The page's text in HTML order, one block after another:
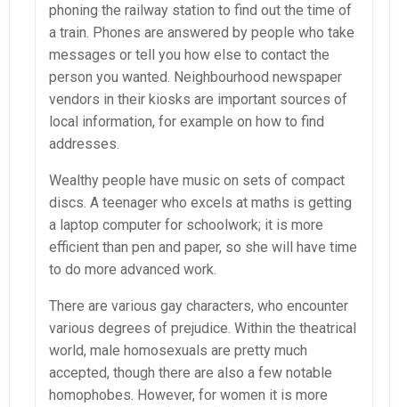
phoning the railway station to find out the time of
a train. Phones are answered by people who take
messages or tell you how else to contact the
person you wanted. Neighbourhood newspaper
vendors in their kiosks are important sources of
local information, for example on how to find
addresses.
Wealthy people have music on sets of compact
discs. A teenager who excels at maths is getting
a laptop computer for schoolwork; it is more
efficient than pen and paper, so she will have time
to do more advanced work.
There are various gay characters, who encounter
various degrees of prejudice. Within the theatrical
world, male homosexuals are pretty much
accepted, though there are also a few notable
homophobes. However, for women it is more